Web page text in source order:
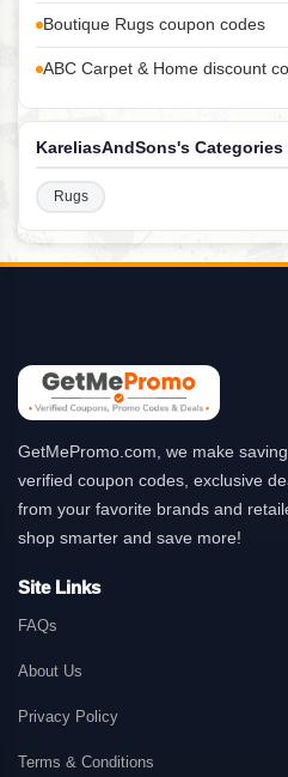
Boutique Rugs coupon codes
ABC Carpet & Home discount
KareliasAndSons's Categories
Rugs
GetMePromo.com, we make
verified coupon codes, exclusive
from your favorite brands and
shop smarter and save more!
Site Links
FAQs
About Us
Privacy Policy
Terms & Conditions